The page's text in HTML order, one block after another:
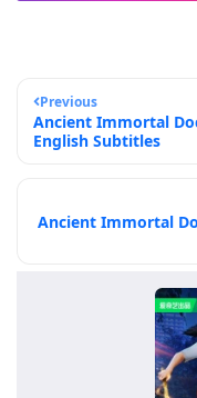
Previous
Ancient Immortal
English Subtitles
Ancient Immortal